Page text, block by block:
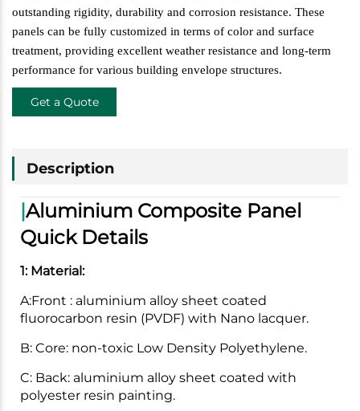
outstanding rigidity, durability and corrosion resistance. These
panels can be fully customized in terms of color and surface
treatment, providing excellent weather resistance and long-term
performance for various building envelope structures.
Get a Quote
Description
|Aluminium Composite Panel
Quick Details
1: Material:
A:Front : aluminium alloy sheet coated
fluorocarbon resin (PVDF) with Nano lacquer.
B: Core: non-toxic Low Density Polyethylene.
C: Back: aluminium alloy sheet coated with
polyester resin painting.